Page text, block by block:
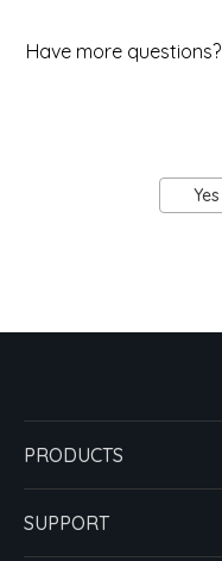
Have more questions?
Yes
PRODUCTS
SUPPORT